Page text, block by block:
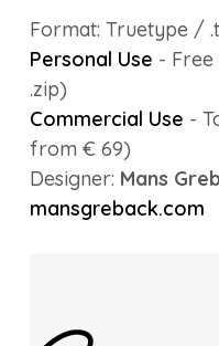
Format: Truetype /
Personal Use -
.zip)
Commercial Use -
from € 69)
Designer: Mans
mansgreback.com